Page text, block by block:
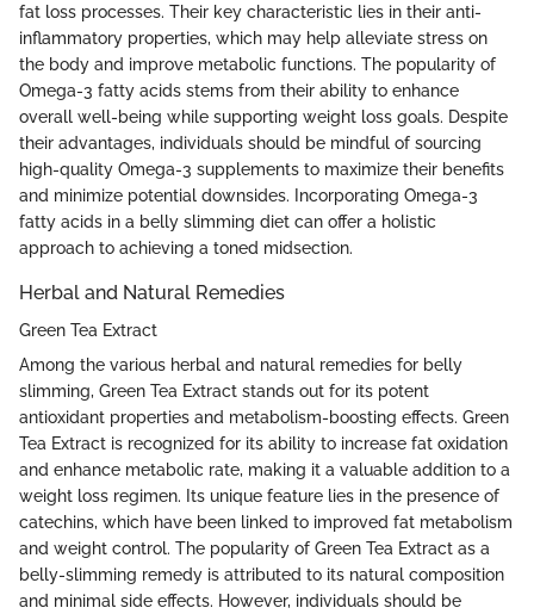
fat loss processes. Their key characteristic lies in their anti-
inflammatory properties, which may help alleviate stress on
the body and improve metabolic functions. The popularity of
Omega-3 fatty acids stems from their ability to enhance
overall well-being while supporting weight loss goals. Despite
their advantages, individuals should be mindful of sourcing
high-quality Omega-3 supplements to maximize their benefits
and minimize potential downsides. Incorporating Omega-3
fatty acids in a belly slimming diet can offer a holistic
approach to achieving a toned midsection.
Herbal and Natural Remedies
Green Tea Extract
Among the various herbal and natural remedies for belly
slimming, Green Tea Extract stands out for its potent
antioxidant properties and metabolism-boosting effects. Green
Tea Extract is recognized for its ability to increase fat oxidation
and enhance metabolic rate, making it a valuable addition to a
weight loss regimen. Its unique feature lies in the presence of
catechins, which have been linked to improved fat metabolism
and weight control. The popularity of Green Tea Extract as a
belly-slimming remedy is attributed to its natural composition
and minimal side effects. However, individuals should be